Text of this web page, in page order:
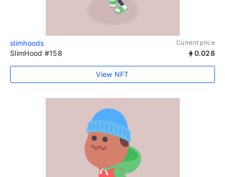
slimhoods Current price
SlimHood #158 0.028
View NFT